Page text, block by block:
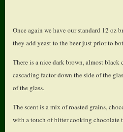
Once again we have our standard 12 oz
they add yeast to the beer just prior to
There is a nice dark brown, almost
cascading factor down the side of the
of the glass.
The scent is a mix of roasted grains,
with a touch of bitter cooking chocolate